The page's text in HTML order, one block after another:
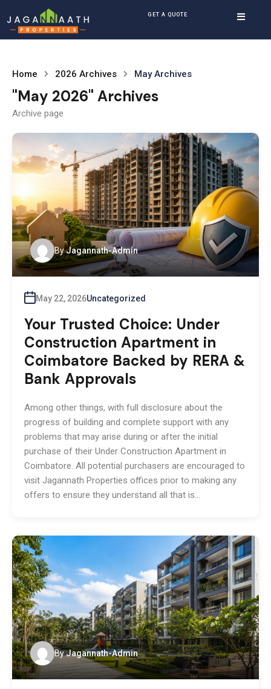
GET A QUOTE
Home 2026 Archives May Archives
"May 2026" Archives
Archive page
ByJagannath-Admin
May 22, 2026Uncategorized
Your Trusted Choice: Under
Construction Apartment in
Coimbatore Backed by RERA &
Bank Approvals
Among other things, with full disclosure about the
progress of building and complete support with any
problems that may arise during or after the initial
purchase of their Under Construction Apartment in
Coimbatore. All potential purchasers are encouraged to
visit Jagannath Properties offices prior to making any
offers to ensure they understand all that is…
ByJagannath-Admin